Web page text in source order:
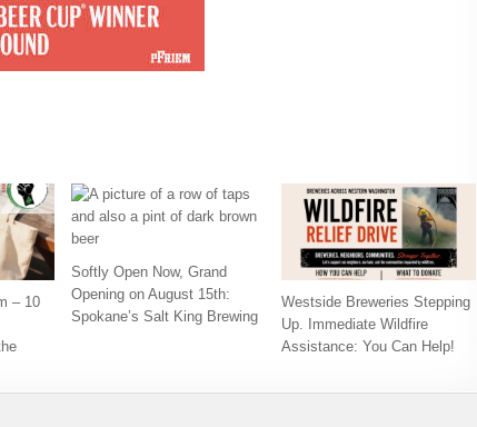
– 10
Softly Open Now, Grand
Opening on August 15th:
Spokane’s Salt King Brewing
Westside Breweries Stepping
Up. Immediate Wildfire
Assistance: You Can Help!